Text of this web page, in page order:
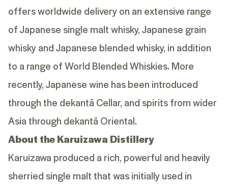
offers worldwide delivery on an extensive range
of Japanese single malt whisky, Japanese grain
whisky and Japanese blended whisky, in addition
to a range of World Blended Whiskies. More
recently, Japanese wine has been introduced
through the dekantā Cellar, and spirits from wider
Asia through dekantā Oriental.
About the Karuizawa Distillery
Karuizawa produced a rich, powerful and heavily
sherried single malt that was initially used in